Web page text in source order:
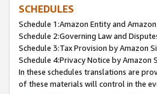
SCHEDULES
Schedule 1:Amazon Entity and
Schedule 2:Governing Law and
Schedule 3:Tax Provision by Amazon
Schedule 4:Privacy Notice by Amazon
In these schedules translations are
of these materials will control in the